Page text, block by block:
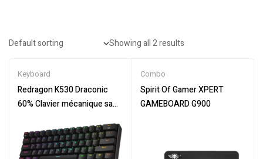
Showing all 2 results
Keyboard
Redragon K530 Draconic
60% Clavier mécanique sans
Touches TKL conçu 5.0
Bluetooth Gaming Keyboard
Combo
Spirit Of Gamer XPERT
GAMEBOARD G900